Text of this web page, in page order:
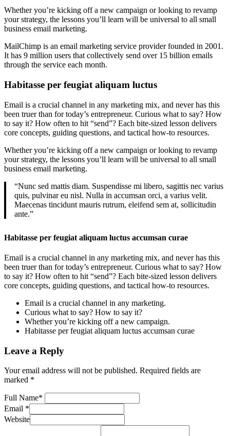
Whether you’re kicking off a new campaign or looking to revamp
your strategy, the lessons you’ll learn will be universal to all small
business email marketing.
MailChimp is an email marketing service provider founded in 2001.
It has 9 million users that collectively send over 15 billion emails
through the service each month.
Habitasse per feugiat aliquam luctus
Email is a crucial channel in any marketing mix, and never has this
been truer than for today’s entrepreneur. Curious what to say? How
to say it? How often to hit “send”? Each bite-sized lesson delivers
core concepts, guiding questions, and tactical how-to resources.
Whether you’re kicking off a new campaign or looking to revamp
your strategy, the lessons you’ll learn will be universal to all small
business email marketing.
“Nunc sed mattis diam. Suspendisse mi libero, sagittis nec varius
quis, pulvinar eu nisl. Nulla in accumsan orci, a varius velit.
Maecenas tincidunt mauris rutrum, eleifend sem at, sollicitudin
ante.”
Habitasse per feugiat aliquam luctus accumsan curae
Email is a crucial channel in any marketing mix, and never has this
been truer than for today’s entrepreneur. Curious what to say? How
to say it? How often to hit “send”? Each bite-sized lesson delivers
core concepts, guiding questions, and tactical how-to resources.
Email is a crucial channel in any marketing.
Curious what to say? How to say it?
Whether you’re kicking off a new campaign.
Habitasse per feugiat aliquam luctus accumsan curae
Leave a Reply
Your email address will not be published. Required fields are
marked *
Full Name*
Email *
Website